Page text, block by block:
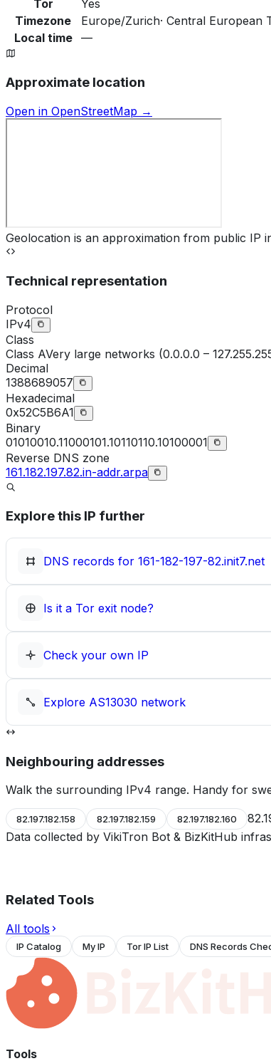
Tor
Yes
Timezone
Europe/Zurich· Central European
Local time
—
Approximate location
Open in OpenStreetMap →
Geolocation is an approximation from public IP
Technical representation
Protocol
IPv4
Class
Class AVery large networks (0.0.0.0 –
Decimal
1388689057
Hexadecimal
0x52C5B6A1
Binary
01010010.11000101.10110110.10100001
Reverse DNS zone
161.182.197.82.in-addr.arpa
Explore this IP further
DNS records for 161-182-197-82.init7.net
Is it a Tor exit node?
Check your own IP
Explore AS13030 network
Neighbouring addresses
Walk the surrounding IPv4 range. Handy for
82.197.182.158 82.197.182.159 82.197.182.160
Data collected by VikiTron Bot & BizKitHub
Related Tools
All tools
IP Catalog My IP Tor IP List DNS Records
Tools